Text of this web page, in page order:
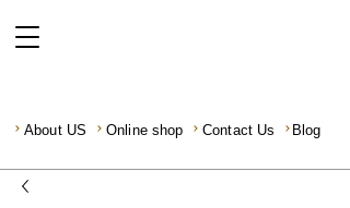
About US Online shop Contact Us Blog